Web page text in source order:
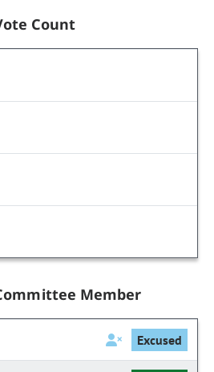
Count
Member
Excused